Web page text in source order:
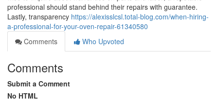
professional should stand behind their repairs with guarantee.
Lastly, transparency https://alexisslcsl.total-blog.com/when-hiring-
a-professional-for-your-oven-repair-61340580
Comments
Who Upvoted
Comments
Submit a Comment
No HTML